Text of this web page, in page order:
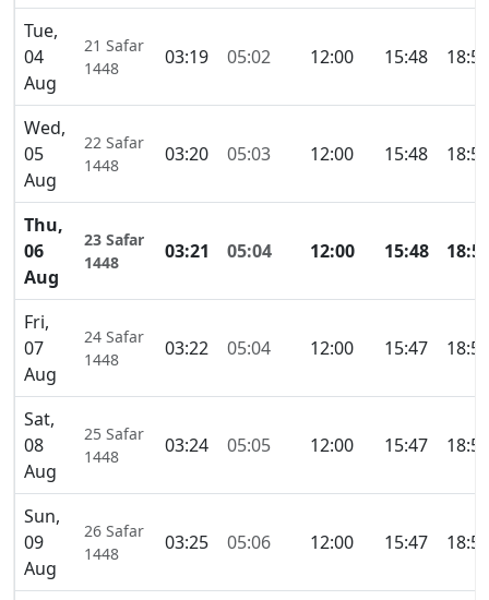
Tue,
04
Aug
21 Safar
1448
03:19 05:02 12:00 15:48 18:59
Wed,
05
Aug
22 Safar
1448
03:20 05:03 12:00 15:48 18:58
Thu,
06
Aug
23 Safar
1448
03:21 05:04 12:00 15:48
Fri,
07
Aug
24 Safar
1448
03:22 05:04 12:00 15:47 18:56
Sat,
08
Aug
25 Safar
1448
03:24 05:05 12:00 15:47 18:54
Sun,
09
Aug
26 Safar
1448
03:25 05:06 12:00 15:47 18:53